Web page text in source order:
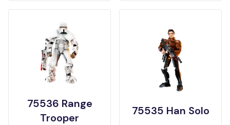
75536 Range
Trooper
75535 Han Solo